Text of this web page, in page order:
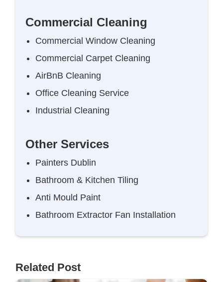
Commercial Cleaning
Commercial Window Cleaning
Commercial Carpet Cleaning
AirBnB Cleaning
Office Cleaning Service
Industrial Cleaning
Other Services
Painters Dublin
Bathroom & Kitchen Tiling
Anti Mould Paint
Bathroom Extractor Fan Installation
Related Post